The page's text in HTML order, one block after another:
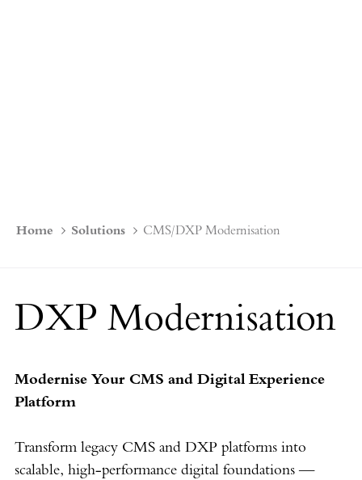
Home Solutions CMS/DXP Modernisation
DXP Modernisation
Modernise Your CMS and Digital Experience
Platform
Transform legacy CMS and DXP platforms into
scalable, high-performance digital foundations —